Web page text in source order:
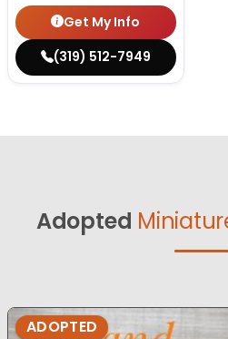
Get My Info
(319) 512-7949
Adopted
ADOPTED